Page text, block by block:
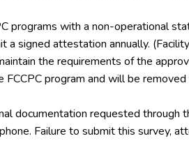
programs with a non-operational
signed attestation annually.
the requirements of the
program and will be
documentation requested
Failure to submit this survey,